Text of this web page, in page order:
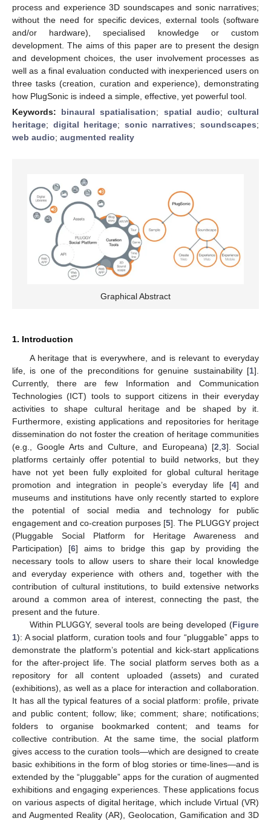
process and experience 3D soundscapes and sonic narratives;
without the need for specific devices, external tools (software
and/or hardware), specialised knowledge or custom
development. The aims of this paper are to present the design
and development choices, the user involvement processes as
well as a final evaluation conducted with inexperienced users on
three tasks (creation, curation and experience), demonstrating
how PlugSonic is indeed a simple, effective, yet powerful tool.
Keywords: binaural spatialisation; spatial audio;cultural
heritage; digital heritage; sonic narratives;soundscapes;
web audio; augmented reality
Graphical Abstract
1. Introduction
A heritage that is everywhere, and is relevant to everyday
life, is one of the preconditions for genuine sustainability [1].
Currently, there are few Information and Communication
Technologies (ICT) tools to support citizens in their everyday
activities to shape cultural heritage and be shaped by it.
Furthermore, existing applications and repositories for heritage
dissemination do not foster the creation of heritage communities
(e.g., Google Arts and Culture, and Europeana) [2 ,3]. Social
platforms certainly offer potential to build networks, but they
have not yet been fully exploited for global cultural heritage
promotion and integration in people’s everyday life [4] and
museums and institutions have only recently started to explore
the potential of social media and technology for public
engagement and co-creation purposes [5]. The PLUGGY project
(Pluggable Social Platform for Heritage Awareness and
Participation) [6] aims to bridge this gap by providing the
necessary tools to allow users to share their local knowledge
and everyday experience with others and, together with the
contribution of cultural institutions, to build extensive networks
around a common area of interest, connecting the past, the
present and the future.
Within PLUGGY, several tools are being developed (Figure
1): A social platform, curation tools and four “pluggable” apps to
demonstrate the platform’s potential and kick-start applications
for the after-project life. The social platform serves both as a
repository for all content uploaded (assets) and curated
(exhibitions), as well as a place for interaction and collaboration.
It has all the typical features of a social platform: profile, private
and public content; follow; like; comment; share; notifications;
folders to organise bookmarked content; and teams for
collective contribution. At the same time, the social platform
gives access to the curation tools—which are designed to create
basic exhibitions in the form of blog stories or time-lines—and is
extended by the “pluggable” apps for the curation of augmented
exhibitions and engaging experiences. These applications focus
on various aspects of digital heritage, which include Virtual (VR)
and Augmented Reality (AR), Geolocation, Gamification and 3D